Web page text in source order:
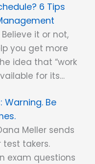
6 Tips
it or not,
you get more
idea that “work
for its…
Warning. Be
Meller sends
takers.
exam questions